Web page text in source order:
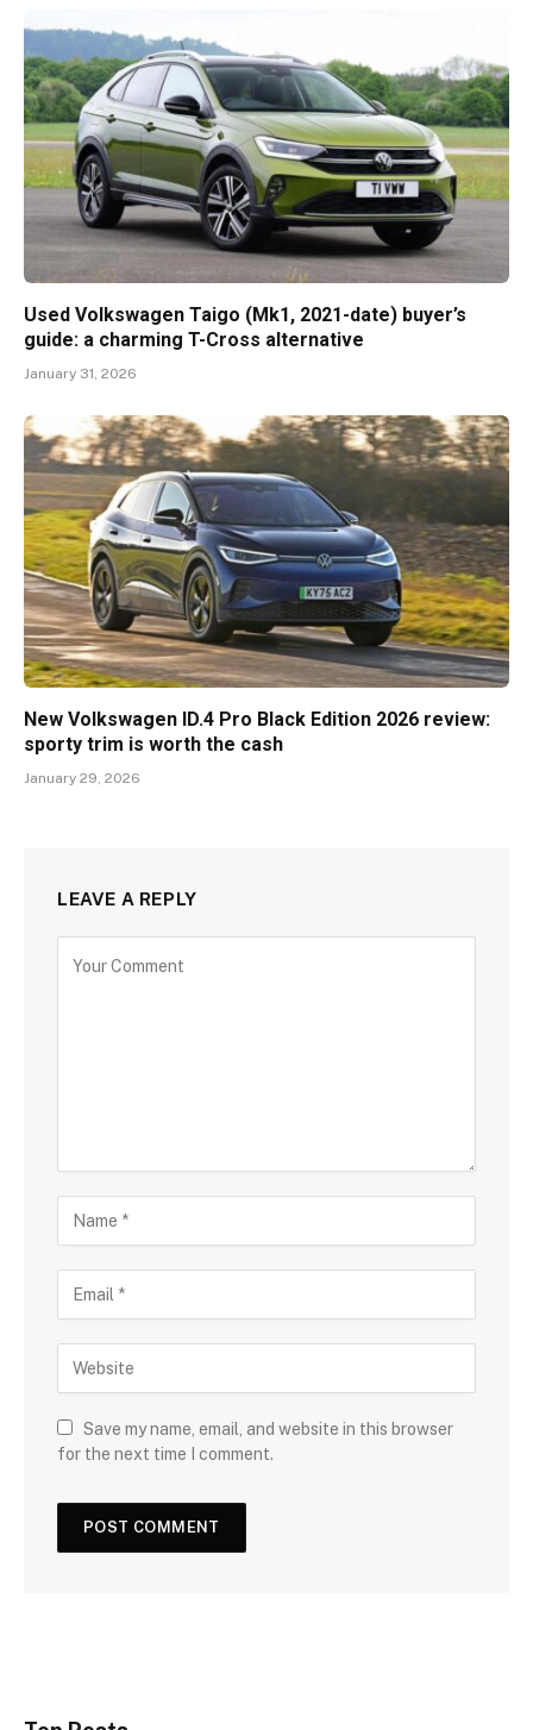
Used Volkswagen Taigo (Mk1, 2021-date) buyer’s
guide: a charming T-Cross alternative
January 31, 2026
New Volkswagen ID.4 Pro Black Edition 2026 review:
sporty trim is worth the cash
January 29, 2026
LEAVE A REPLY
Save my name, email, and website in this browser
for the next time I comment.